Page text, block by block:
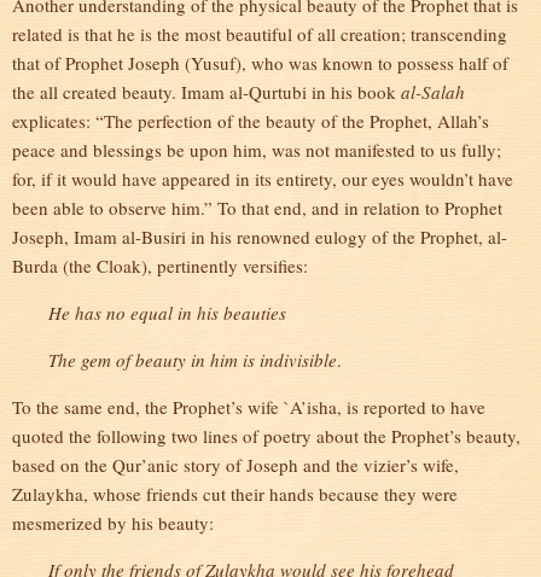
Another understanding of the physical beauty of the Prophet that is
related is that he is the most beautiful of all creation; transcending
that of Prophet Joseph (Yusuf), who was known to possess half of
the all created beauty. Imam al-Qurtubi in his book al-Salah
explicates: “The perfection of the beauty of the Prophet, Allah’s
peace and blessings be upon him, was not manifested to us fully;
for, if it would have appeared in its entirety, our eyes wouldn’t have
been able to observe him.” To that end, and in relation to Prophet
Joseph, Imam al-Busiri in his renowned eulogy of the Prophet, al-
Burda (the Cloak), pertinently versifies:
He has no equal in his beauties
The gem of beauty in him is indivisible.
To the same end, the Prophet’s wife `A’isha, is reported to have
quoted the following two lines of poetry about the Prophet’s beauty,
based on the Qur’anic story of Joseph and the vizier’s wife,
Zulaykha, whose friends cut their hands because they were
mesmerized by his beauty:
If only the friends of Zulaykha would see his forehead